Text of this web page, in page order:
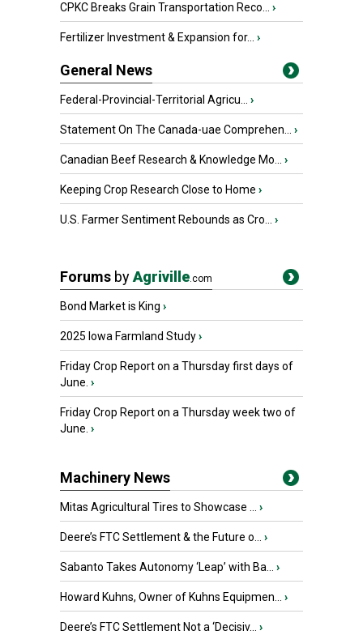
CPKC Breaks Grain Transportation Reco... ›
Fertilizer Investment & Expansion for... ›
General News
Federal-Provincial-Territorial Agricu... ›
Statement On The Canada-uae Comprehen... ›
Canadian Beef Research & Knowledge Mo... ›
Keeping Crop Research Close to Home ›
U.S. Farmer Sentiment Rebounds as Cro... ›
Forums byAgriville.com
Bond Market is King ›
2025 Iowa Farmland Study›
Friday Crop Report on a Thursday first days of
June. ›
Friday Crop Report on a Thursday week two of
June. ›
Machinery News
Mitas Agricultural Tires to Showcase ... ›
Deere’s FTC Settlement & the Future o... ›
Sabanto Takes Autonomy ‘Leap’ with Ba... ›
Howard Kuhns, Owner of Kuhns Equipmen... ›
Deere’s FTC Settlement Not a ‘Decisiv... ›